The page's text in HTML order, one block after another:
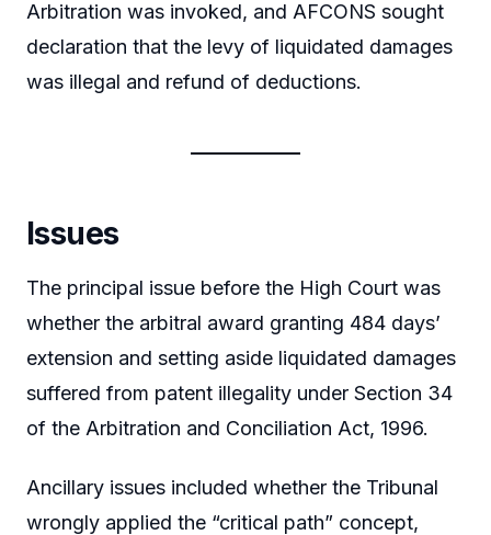
Arbitration was invoked, and AFCONS sought
declaration that the levy of liquidated damages
was illegal and refund of deductions.
Issues
The principal issue before the High Court was
whether the arbitral award granting 484 days’
extension and setting aside liquidated damages
suffered from patent illegality under Section 34
of the Arbitration and Conciliation Act, 1996.
Ancillary issues included whether the Tribunal
wrongly applied the “critical path” concept,